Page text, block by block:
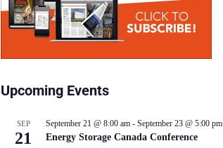
Upcoming Events
SEP
21
September 21 @ 8:00 am - September 23 @ 5:00 pm
Energy Storage Canada Conference